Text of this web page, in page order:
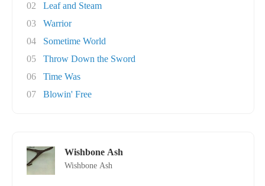
02
Leaf and Steam
03
Warrior
04
Sometime World
05
Throw Down the Sword
06
Time Was
07
Blowin' Free
Wishbone Ash
Wishbone Ash